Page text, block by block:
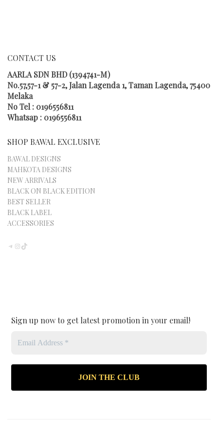
BE
CHOSEN
ON
THE
PRODUCT
PAGE
CONTACT US
AARLA SDN BHD (1394741-M)
No.57,57-1 & 57-2, Jalan Lagenda 1, Taman Lagenda, 75400
Melaka
No Tel : 0196556811
Whatsap : 0196556811
SHOP BAWAL EXCLUSIVE
BAWAL DESIGNS
MAHKOTA DESIGNS
NEW ARRIVALS
BLACK ON BLACK EDITION
BEST SELLER
BLACK LABEL
ACCESSORIES
TELEGRAM
INSTAGRAM
TIKTOK
Sign up now to get latest promotion in your email!